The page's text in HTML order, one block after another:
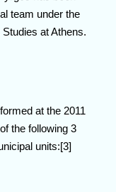
team under the
at Athens.
at the 2011
the following 3
units:[3]